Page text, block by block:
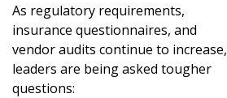
As regulatory requirements,
insurance questionnaires, and
vendor audits continue to increase,
leaders are being asked tougher
questions: